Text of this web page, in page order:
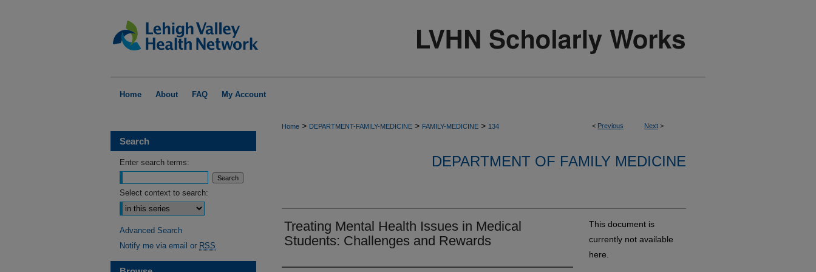
Home About FAQ My Account
< Previous Next >
Home > DEPARTMENT-FAMILY-MEDICINE > FAMILY-MEDICINE > 134
DEPARTMENT OF FAMILY MEDICINE
Treating Mental Health Issues in Medical
Students: Challenges and Rewards
This document is
currently not available
here.
Search
Enter search terms:
Select context to search:
Advanced Search
Notify me via email or RSS